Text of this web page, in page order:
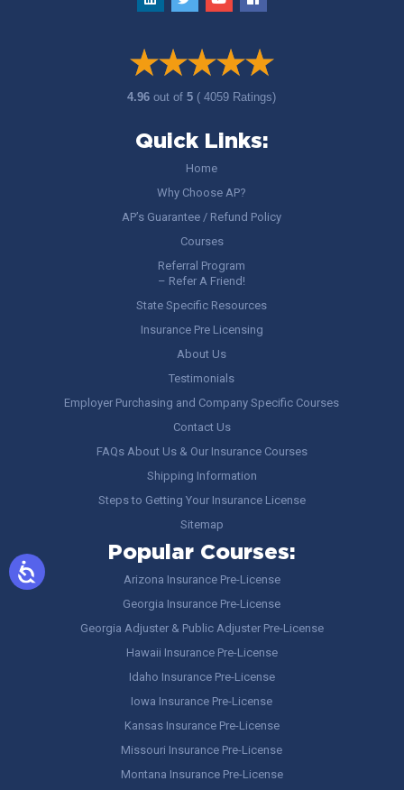
4.96out of5 ( 4059 Ratings)
Quick Links:
Home
Why Choose AP?
AP’s Guarantee / Refund Policy
Courses
Referral Program
– Refer A Friend!
State Specific Resources
Insurance Pre Licensing
About Us
Testimonials
Employer Purchasing and Company Specific Courses
Contact Us
FAQs About Us & Our Insurance Courses
Shipping Information
Steps to Getting Your Insurance License
Sitemap
Popular Courses:
Arizona Insurance Pre-License
Georgia Insurance Pre-License
Georgia Adjuster & Public Adjuster Pre-License
Hawaii Insurance Pre-License
Idaho Insurance Pre-License
Iowa Insurance Pre-License
Kansas Insurance Pre-License
Missouri Insurance Pre-License
Montana Insurance Pre-License